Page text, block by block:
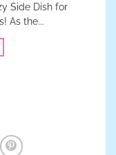
Side Dish for
As the...